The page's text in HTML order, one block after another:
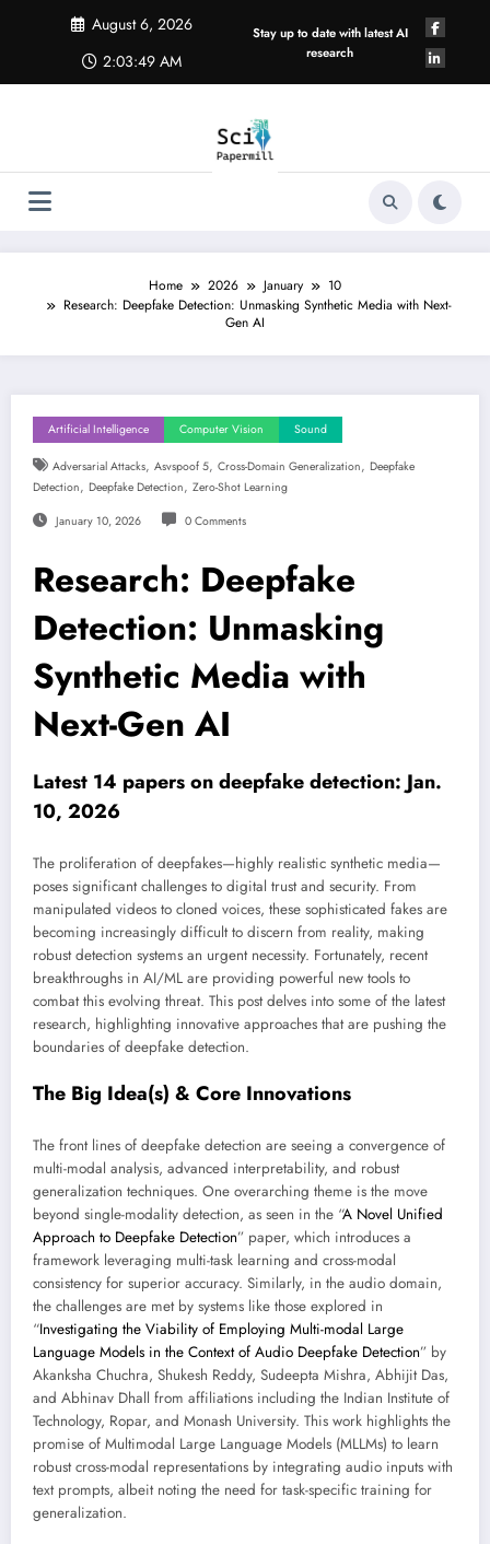
August 6, 2026
2:03:49 AM
Stay up to date with latest AI
research
Home 2026 January
10
Research: Deepfake Detection: Unmasking Synthetic Media with Next-
Gen AI
Artificial Intelligence Computer Vision Sound
Adversarial Attacks, Asvspoof 5, Cross-Domain Generalization, Deepfake
Detection, Deepfake Detection, Zero-Shot Learning
January 10, 2026 0 Comments
Research: Deepfake
Detection: Unmasking
Synthetic Media with
Next-Gen AI
Latest 14 papers on deepfake detection: Jan.
10, 2026
The proliferation of deepfakes—highly realistic synthetic media—
poses significant challenges to digital trust and security. From
manipulated videos to cloned voices, these sophisticated fakes are
becoming increasingly difficult to discern from reality, making
robust detection systems an urgent necessity. Fortunately, recent
breakthroughs in AI/ML are providing powerful new tools to
combat this evolving threat. This post delves into some of the latest
research, highlighting innovative approaches that are pushing the
boundaries of deepfake detection.
The Big Idea(s) & Core Innovations
The front lines of deepfake detection are seeing a convergence of
multi-modal analysis, advanced interpretability, and robust
generalization techniques. One overarching theme is the move
beyond single-modality detection, as seen in the “A Novel Unified
Approach to Deepfake Detection” paper, which introduces a
framework leveraging multi-task learning and cross-modal
consistency for superior accuracy. Similarly, in the audio domain,
the challenges are met by systems like those explored in
“Investigating the Viability of Employing Multi-modal Large
Language Models in the Context of Audio Deepfake Detection” by
Akanksha Chuchra, Shukesh Reddy, Sudeepta Mishra, Abhijit Das,
and Abhinav Dhall from affiliations including the Indian Institute of
Technology, Ropar, and Monash University. This work highlights the
promise of Multimodal Large Language Models (MLLMs) to learn
robust cross-modal representations by integrating audio inputs with
text prompts, albeit noting the need for task-specific training for
generalization.